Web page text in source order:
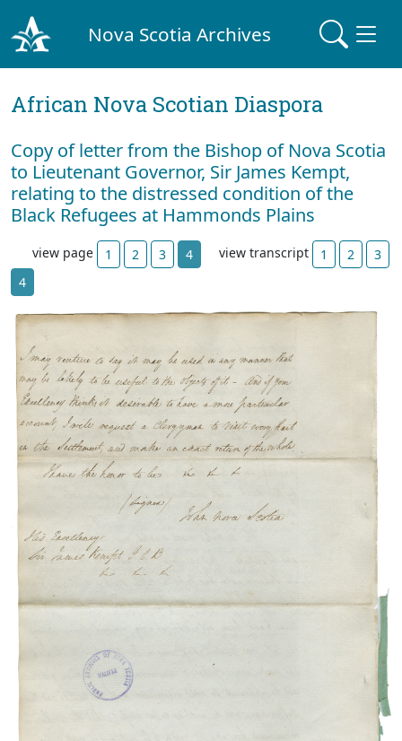
Nova Scotia Archives
African Nova Scotian Diaspora
Copy of letter from the Bishop of Nova Scotia
to Lieutenant Governor, Sir James Kempt,
relating to the distressed condition of the
Black Refugees at Hammonds Plains
view page 1 2 3 4 view transcript 1 2
3
4